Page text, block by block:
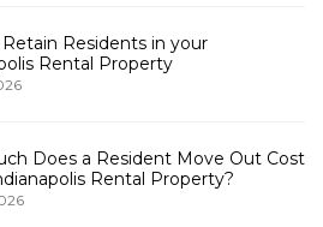
Residents in your
Rental Property
Does a Resident Move Out Cost
Rental Property?